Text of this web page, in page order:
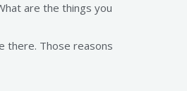
are the things you
there. Those reasons